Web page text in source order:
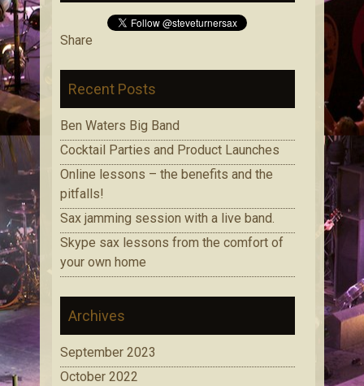
Share
Recent Posts
Ben Waters Big Band
Cocktail Parties and Product Launches
Online lessons – the benefits and the
pitfalls!
Sax jamming session with a live band.
Skype sax lessons from the comfort of
your own home
Archives
September 2023
October 2022